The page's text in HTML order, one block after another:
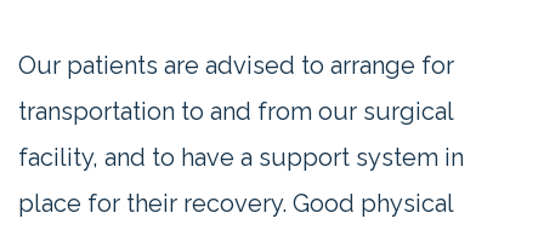
Our patients are advised to arrange for
transportation to and from our surgical
facility, and to have a support system in
place for their recovery. Good physical